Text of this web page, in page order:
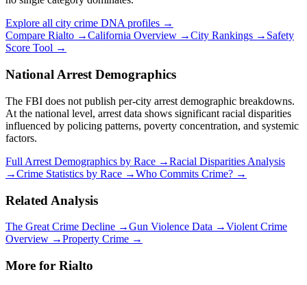
Explore all city crime DNA profiles →
Compare Rialto →California Overview →City Rankings → Safety
Score Tool →
National Arrest Demographics
The FBI does not publish per-city arrest demographic breakdowns.
At the national level, arrest data shows significant racial disparities
influenced by policing patterns, poverty concentration, and systemic
factors.
Full Arrest Demographics by Race →Racial Disparities Analysis
→Crime Statistics by Race →Who Commits Crime? →
Related Analysis
The Great Crime Decline →Gun Violence Data →Violent Crime
Overview →Property Crime →
More for Rialto